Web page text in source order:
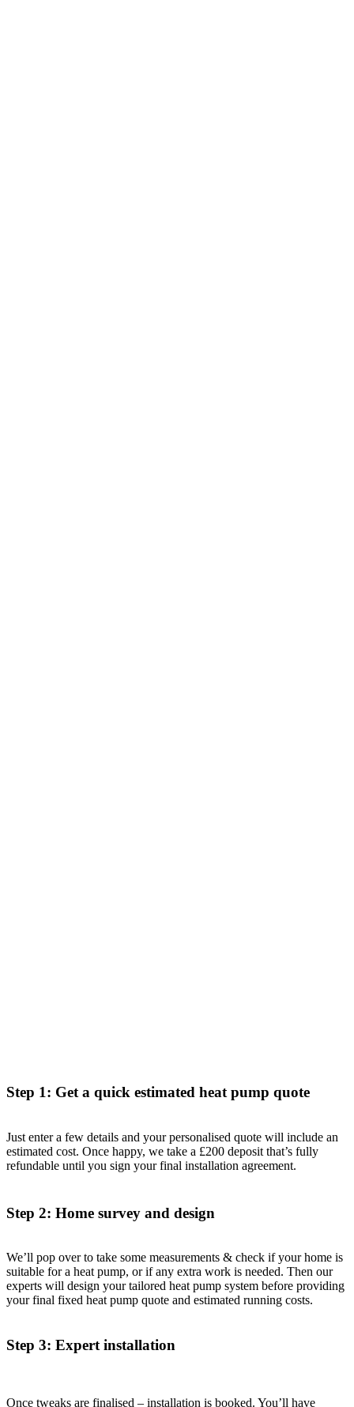
Step 1: Get a quick estimated heat pump quote
Just enter a few details and your personalised quote will include an
estimated cost. Once happy, we take a £200 deposit that’s fully
refundable until you sign your final installation agreement.
Step 2: Home survey and design
We’ll pop over to take some measurements & check if your home is
suitable for a heat pump, or if any extra work is needed. Then our
experts will design your tailored heat pump system before providing
your final fixed heat pump quote and estimated running costs.
Step 3: Expert installation
Once tweaks are finalised – installation is booked. You’ll have